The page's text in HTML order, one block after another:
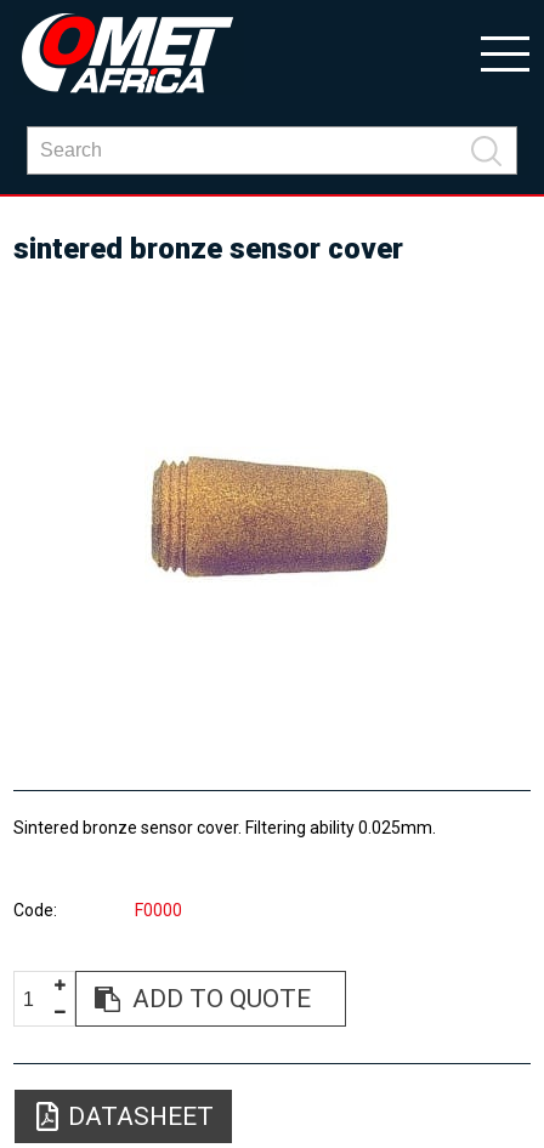
sintered bronze sensor cover
Sintered bronze sensor cover. Filtering ability 0.025mm.
Code F0000
ADD TO QUOTE
DATASHEET